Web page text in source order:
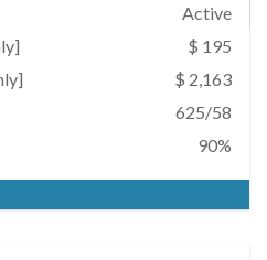
Active
$ 195
$ 2,163
625/58
90%